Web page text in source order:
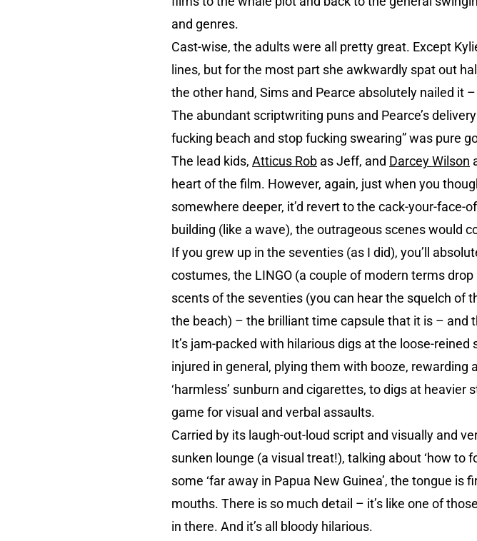
and genres.
Cast-wise, the adults were all pretty great. Except
lines, but for the most part she awkwardly spat out
the other hand, Sims and Pearce absolutely nailed it
The abundant scriptwriting puns and Pearce’s
fucking beach and stop fucking swearing” was pure
The lead kids, Atticus Rob as Jeff, and Darcey Wilson
heart of the film. However, again, just when you
somewhere deeper, it’d revert to the cack-your-
building (like a wave), the outrageous scenes would
If you grew up in the seventies (as I did), you’ll
costumes, the LINGO (a couple of modern terms
scents of the seventies (you can hear the squelch of
the beach) – the brilliant time capsule that it is –
It’s jam-packed with hilarious digs at the loose-
injured in general, plying them with booze, rewarding
‘harmless’ sunburn and cigarettes, to digs at
game for visual and verbal assaults.
Carried by its laugh-out-loud script and visually and
sunken lounge (a visual treat!), talking about ‘how to
some ‘far away in Papua New Guinea’, the tongue is
mouths. There is so much detail – it’s like one of
in there. And it’s all bloody hilarious.